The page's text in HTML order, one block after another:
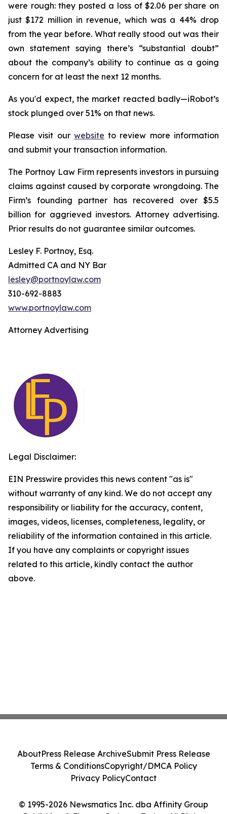
were rough: they posted a loss of $2.06 per share on
just $172 million in revenue, which was a 44% drop
from the year before. What really stood out was their
own statement saying there’s “substantial doubt”
about the company’s ability to continue as a going
concern for at least the next 12 months.
As you'd expect, the market reacted badly—iRobot’s
stock plunged over 51% on that news.
Please visit our website to review more information
and submit your transaction information.
The Portnoy Law Firm represents investors in pursuing
claims against caused by corporate wrongdoing. The
Firm’s founding partner has recovered over $5.5
billion for aggrieved investors. Attorney advertising.
Prior results do not guarantee similar outcomes.
Lesley F. Portnoy, Esq.
Admitted CA and NY Bar
lesley@portnoylaw.com
310-692-8883
www.portnoylaw.com
Attorney Advertising
Legal Disclaimer:
EIN Presswire provides this news content "as is"
without warranty of any kind. We do not accept any
responsibility or liability for the accuracy, content,
images, videos, licenses, completeness, legality, or
reliability of the information contained in this article.
If you have any complaints or copyright issues
related to this article, kindly contact the author
above.
© 1995-2026 Newsmatics Inc. dba Affinity Group
AboutPress Release ArchiveSubmit Press Release
Terms & ConditionsCopyright/DMCA Policy
Privacy PolicyContact